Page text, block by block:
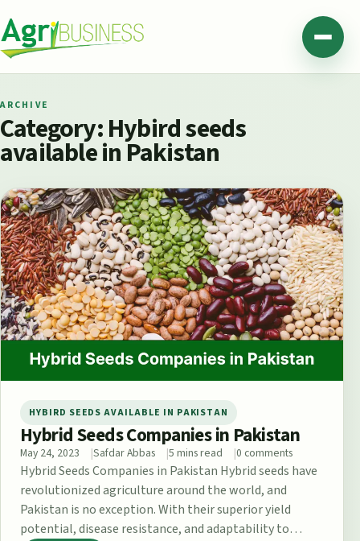
Agribusiness Pakistan Menu
ARCHIVE
Category:Hybird seeds
available in Pakistan
HYBIRD SEEDS AVAILABLE IN PAKISTAN
Hybrid Seeds Companies in Pakistan
May 24, 2023 Safdar Abbas 5 mins read 0 comments
Hybrid Seeds Companies in Pakistan Hybrid seeds have
revolutionized agriculture around the world, and
Pakistan is no exception. With their superior yield
potential, disease resistance, and adaptability to…